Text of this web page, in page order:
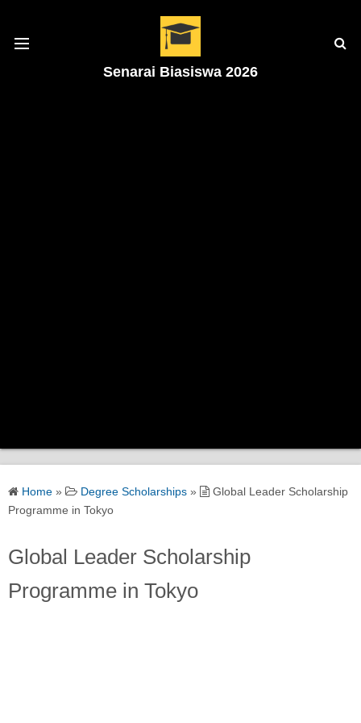
Senarai Biasiswa 2026
Home
Scholarship Categories
Government Scholarships
Corporate Scholarships
Home » Degree Scholarships »
Global Leader Scholarship
Programme in Tokyo
Global Leader Scholarship
Programme in Tokyo